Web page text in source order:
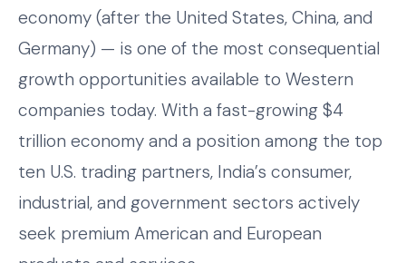
economy (after the United States, China, and
Germany) — is one of the most consequential
growth opportunities available to Western
companies today. With a fast-growing $4
trillion economy and a position among the top
ten U.S. trading partners, India’s consumer,
industrial, and government sectors actively
seek premium American and European